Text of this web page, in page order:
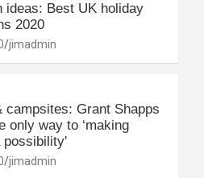
ideas: Best UK holiday
2020
jimadmin
campsites: Grant Shapps
only way to ‘making
possibility'
jimadmin